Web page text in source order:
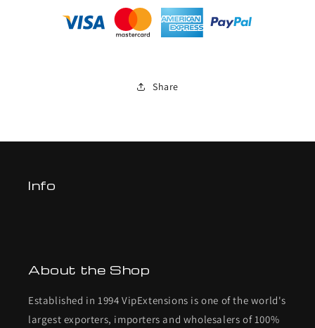
Share
Info
About the Shop
Established in 1994 VipExtensions is one of the world's
largest exporters, importers and wholesalers of 100%